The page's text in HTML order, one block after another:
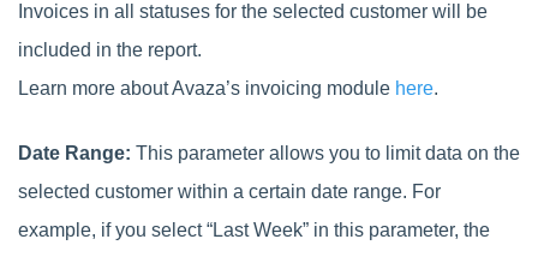
Invoices in all statuses for the selected customer will be
included in the report.
Learn more about Avaza’s invoicing module here.
Date Range: This parameter allows you to limit data on the
selected customer within a certain date range. For
example, if you select “Last Week” in this parameter, the